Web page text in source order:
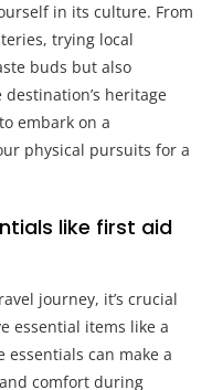
in its culture. From
trying local
buds but also
heritage
embark on a
physical pursuits for a
like first aid
journey, it’s crucial
essential items like a
can make a
comfort during